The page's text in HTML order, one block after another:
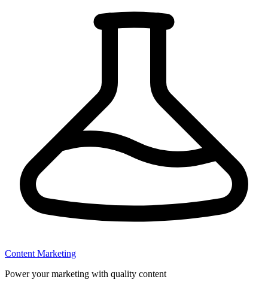
Content Marketing
Power your marketing with quality content